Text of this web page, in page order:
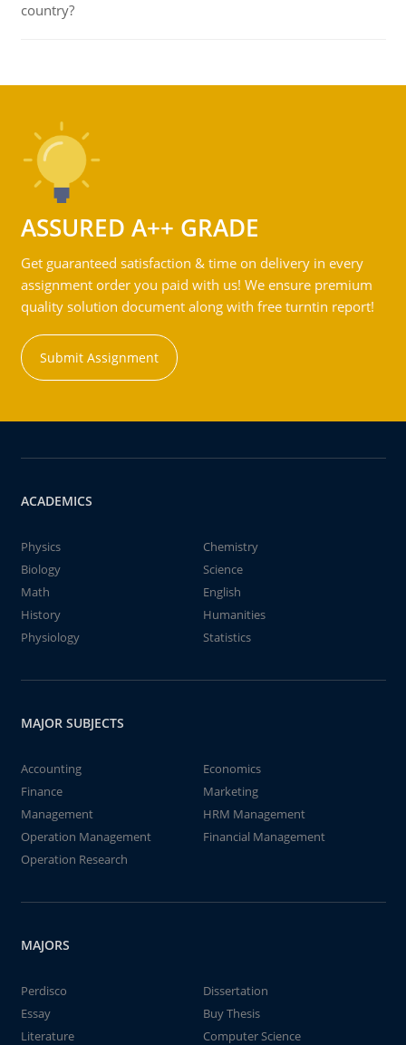
country?
ASSURED A++ GRADE
Get guaranteed satisfaction & time on delivery in every
assignment order you paid with us! We ensure premium
quality solution document along with free turntin report!
Submit Assignment
ACADEMICS
Physics
Chemistry
Biology
Science
Math
English
History
Humanities
Physiology
Statistics
MAJOR SUBJECTS
Accounting
Economics
Finance
Marketing
Management
HRM Management
Operation Management
Financial Management
Operation Research
MAJORS
Perdisco
Dissertation
Essay
Buy Thesis
Literature
Computer Science